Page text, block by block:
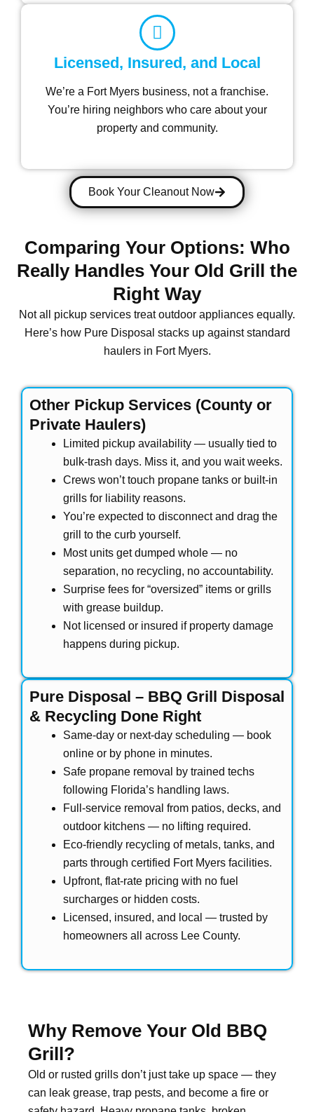
Licensed, Insured, and Local
We’re a Fort Myers business, not a franchise.
You’re hiring neighbors who care about your
property and community.
Book Your Cleanout Now
Comparing Your Options: Who
Really Handles Your Old Grill the
Right Way
Not all pickup services treat outdoor appliances equally.
Here’s how Pure Disposal stacks up against standard
haulers in Fort Myers.
Other Pickup Services (County or
Private Haulers)
Limited pickup availability — usually tied to
bulk-trash days. Miss it, and you wait weeks.
Crews won’t touch propane tanks or built-in
grills for liability reasons.
You’re expected to disconnect and drag the
grill to the curb yourself.
Most units get dumped whole — no
separation, no recycling, no accountability.
Surprise fees for “oversized” items or grills
with grease buildup.
Not licensed or insured if property damage
happens during pickup.
Pure Disposal – BBQ Grill Disposal
& Recycling Done Right
Same-day or next-day scheduling — book
online or by phone in minutes.
Safe propane removal by trained techs
following Florida’s handling laws.
Full-service removal from patios, decks, and
outdoor kitchens — no lifting required.
Eco-friendly recycling of metals, tanks, and
parts through certified Fort Myers facilities.
Upfront, flat-rate pricing with no fuel
surcharges or hidden costs.
Licensed, insured, and local — trusted by
homeowners all across Lee County.
Why Remove Your Old BBQ
Grill?
Old or rusted grills don’t just take up space — they
can leak grease, trap pests, and become a fire or